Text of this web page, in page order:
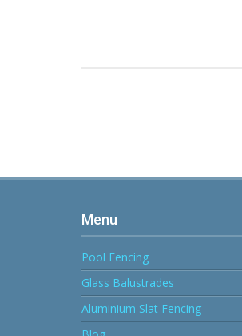
Menu
Pool Fencing
Glass Balustrades
Aluminium Slat Fencing